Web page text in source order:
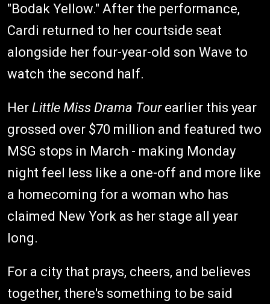
"Bodak Yellow." After the performance,
Cardi returned to her courtside seat
alongside her four-year-old son Wave to
watch the second half.
Her Little Miss Drama Tourearlier this year
grossed over $70 million and featured two
MSG stops in March - making Monday
night feel less like a one-off and more like
a homecoming for a woman who has
claimed New York as her stage all year
long.
For a city that prays, cheers, and believes
together, there's something to be said